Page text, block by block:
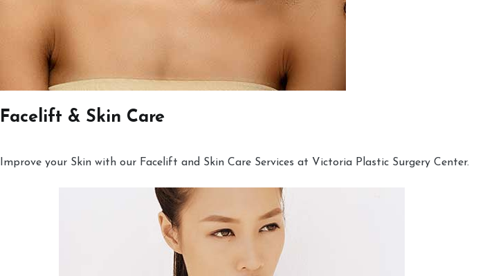
Facelift & Skin Care
Improve your Skin with our Facelift and Skin Care Services at Victoria Plastic Surgery Center.